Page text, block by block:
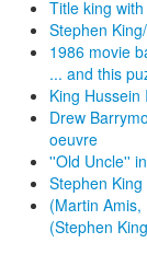
Title king
Stephen
1986 movie
... and this
King
Drew
oeuvre
''Old Uncle''
Stephen
(Martin
(Stephen